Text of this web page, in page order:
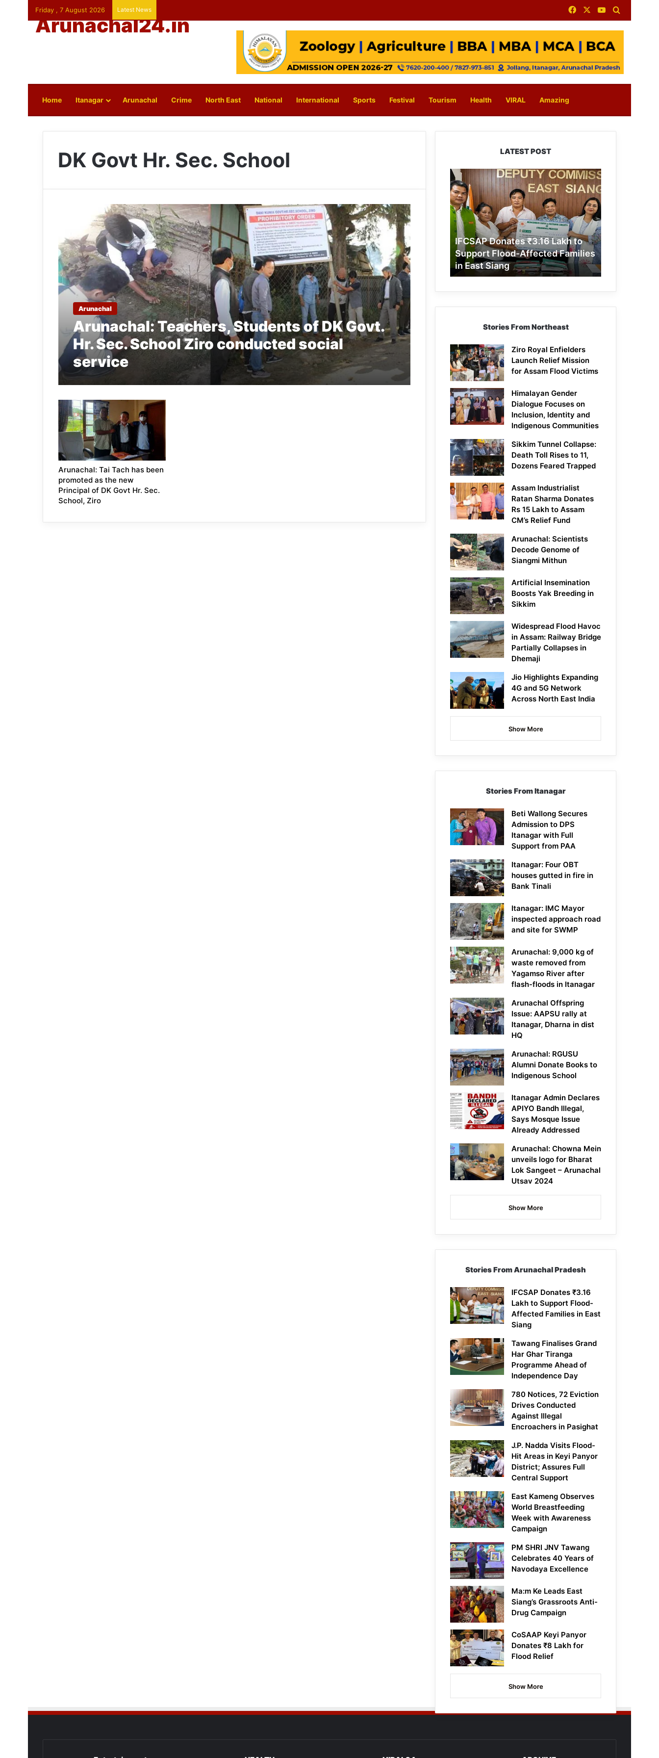
Friday , 7 August 2026 Latest News FacebookYouTube
Arunachal24.in
Home Itanagar Arunachal Crime North East National International Sports Festival Tourism Health VIRAL Amazing
DK Govt Hr. Sec. School
Arunachal
Arunachal: Teachers, Students of DK Govt.
Hr. Sec. School Ziro conducted social
service
Arunachal: Tai Tach has been
promoted as the new
Principal of DK Govt Hr. Sec.
School, Ziro
LATEST POST
IFCSAP
Donates
₹3.16
Lakh
to
Support
Flood-
Affected
Families
in
East
IFCSAP Donates ₹3.16 Lakh to
Support Flood-Affected Families
in East Siang
Stories From Northeast
Ziro Royal Enfielders
Launch Relief Mission
for Assam Flood Victims
Himalayan Gender
Dialogue Focuses on
Inclusion, Identity and
Indigenous Communities
Sikkim Tunnel Collapse:
Death Toll Rises to 11,
Dozens Feared Trapped
Assam Industrialist
Ratan Sharma Donates
Rs 15 Lakh to Assam
CM’s Relief Fund
Arunachal: Scientists
Decode Genome of
Siangmi Mithun
Artificial Insemination
Boosts Yak Breeding in
Sikkim
Widespread Flood Havoc
in Assam: Railway Bridge
Partially Collapses in
Dhemaji
Jio Highlights Expanding
4G and 5G Network
Across North East India
Show More
Stories From Itanagar
Beti Wallong Secures
Admission to DPS
Itanagar with Full
Support from PAA
Itanagar: Four OBT
houses gutted in fire in
Bank Tinali
Itanagar: IMC Mayor
inspected approach road
and site for SWMP
Arunachal: 9,000 kg of
waste removed from
Yagamso River after
flash-floods in Itanagar
Arunachal Offspring
Issue: AAPSU rally at
Itanagar, Dharna in dist
HQ
Arunachal: RGUSU
Alumni Donate Books to
Indigenous School
Itanagar Admin Declares
APIYO Bandh Illegal,
Says Mosque Issue
Already Addressed
Arunachal: Chowna Mein
unveils logo for Bharat
Lok Sangeet – Arunachal
Utsav 2024
Show More
Stories From Arunachal Pradesh
IFCSAP Donates ₹3.16
Lakh to Support Flood-
Affected Families in East
Siang
Tawang Finalises Grand
Har Ghar Tiranga
Programme Ahead of
Independence Day
780 Notices, 72 Eviction
Drives Conducted
Against Illegal
Encroachers in Pasighat
J.P. Nadda Visits Flood-
Hit Areas in Keyi Panyor
District; Assures Full
Central Support
East Kameng Observes
World Breastfeeding
Week with Awareness
Campaign
PM SHRI JNV Tawang
Celebrates 40 Years of
Navodaya Excellence
Ma:m Ke Leads East
Siang’s Grassroots Anti-
Drug Campaign
CoSAAP Keyi Panyor
Donates ₹8 Lakh for
Flood Relief
Show More